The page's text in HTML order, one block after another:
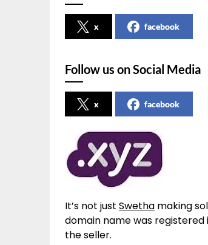
x facebook
Follow us on Social Media
x facebook
It’s not just Swetha making
domain name was registered
the seller.